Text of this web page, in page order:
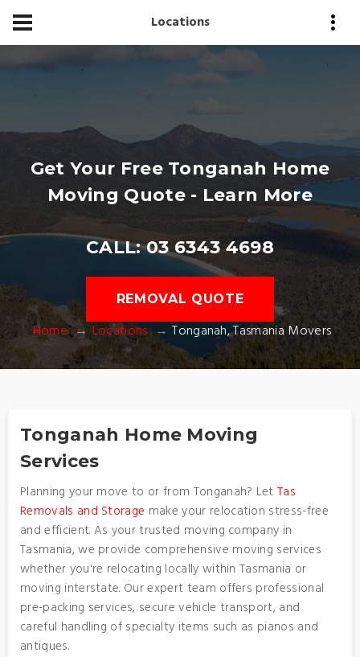
Locations
Get Your Free Tonganah Home
Moving Quote - Learn More
CALL: 03 6343 4698
REMOVAL QUOTE
Home Locations Tonganah, Tasmania Movers
Tonganah Home Moving
Services
Planning your move to or from Tonganah? LetTas
Removals and Storage make your relocation stress-free
and efficient. As your trusted moving company in
Tasmania, we provide comprehensive moving services
whether you're relocating locally within Tasmania or
moving interstate. Our expert team offers professional
pre-packing services, secure vehicle transport, and
careful handling of specialty items such as pianos and
antiques.